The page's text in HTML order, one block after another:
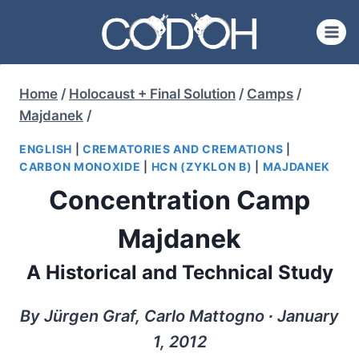
content
Home / Holocaust + Final Solution / Camps /
Majdanek /
ENGLISH |CREMATORIES AND CREMATIONS
CARBON MONOXIDE
HCN (ZYKLON B) MAJDANEK
Concentration Camp
Majdanek
A Historical and Technical Study
By Jürgen Graf, Carlo Mattogno ∙ January
1, 2012